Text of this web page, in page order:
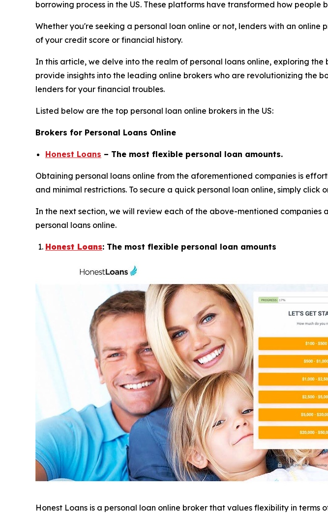
borrowing process in the US. These platforms have transformed how
Whether you're seeking a personal loan online or not, lenders with an
of your credit score or financial history.
In this article, we delve into the realm of personal loans online, exploring
provide insights into the leading online brokers who are revolutionizing the
lenders for your financial troubles.
Listed below are the top personal loan online brokers in the US:
Brokers for Personal Loans Online
Honest Loans – The most flexible personal loan amounts.
Obtaining personal loans online from the aforementioned companies is
and minimal restrictions. To secure a quick personal loan online, simply
In the next section, we will review each of the above-mentioned
personal loans online.
Honest Loans: The most flexible personal loan amounts
Honest Loans is a personal loan online broker that values flexibility in